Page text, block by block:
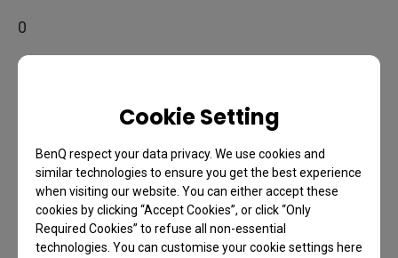
Cookie Setting
BenQ respect your data privacy. We use cookies and
similar technologies to ensure you get the best experience
when visiting our website. You can either accept these
cookies by clicking “Accept Cookies”, or click “Only
Required Cookies” to refuse all non-essential
technologies. You can customise your cookie settings here
0
Image consistency is another pro for ultrawides.
even from the same model and batch, there may be
color and overall image inconsistencies when you
put displays next to each other. Usually nothing
dramatic, but depending on the observer, it may be
noticeable. That doesn’t happen with a single
ultrawide monitor.